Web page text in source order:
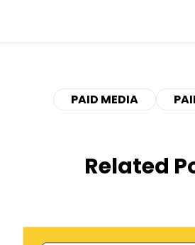
PAID MEDIA
Related